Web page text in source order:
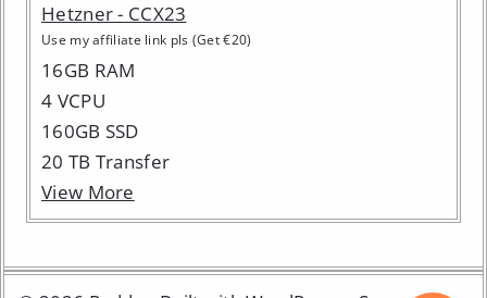
Hetzner - CCX23
Use my affiliate link pls (Get €20)
16GB RAM
4 VCPU
160GB SSD
20 TB Transfer
View More